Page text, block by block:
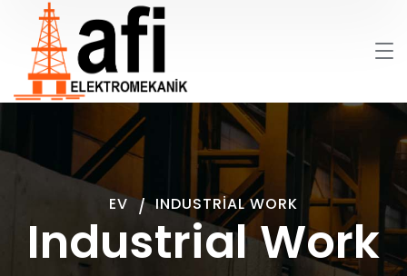
Industrial Work
EV INDUSTRIAL WORK